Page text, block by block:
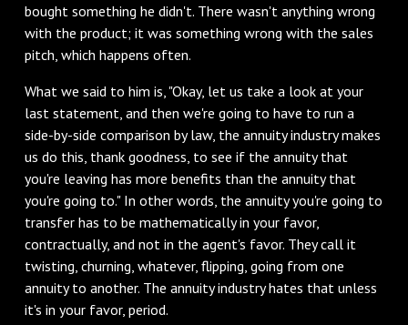
bought something he didn't. There wasn't anything wrong
with the product; it was something wrong with the sales
pitch, which happens often.
‌What we said to him is, "Okay, let us take a look at your
last statement, and then we're going to have to run a
side-by-side comparison by law, the annuity industry makes
us do this, thank goodness, to see if the annuity that
you're leaving has more benefits than the annuity that
you're going to." In other words, the annuity you're going to
transfer has to be mathematically in your favor,
contractually, and not in the agent's favor. They call it
twisting, churning, whatever, flipping, going from one
annuity to another. The annuity industry hates that unless
it's in your favor, period.